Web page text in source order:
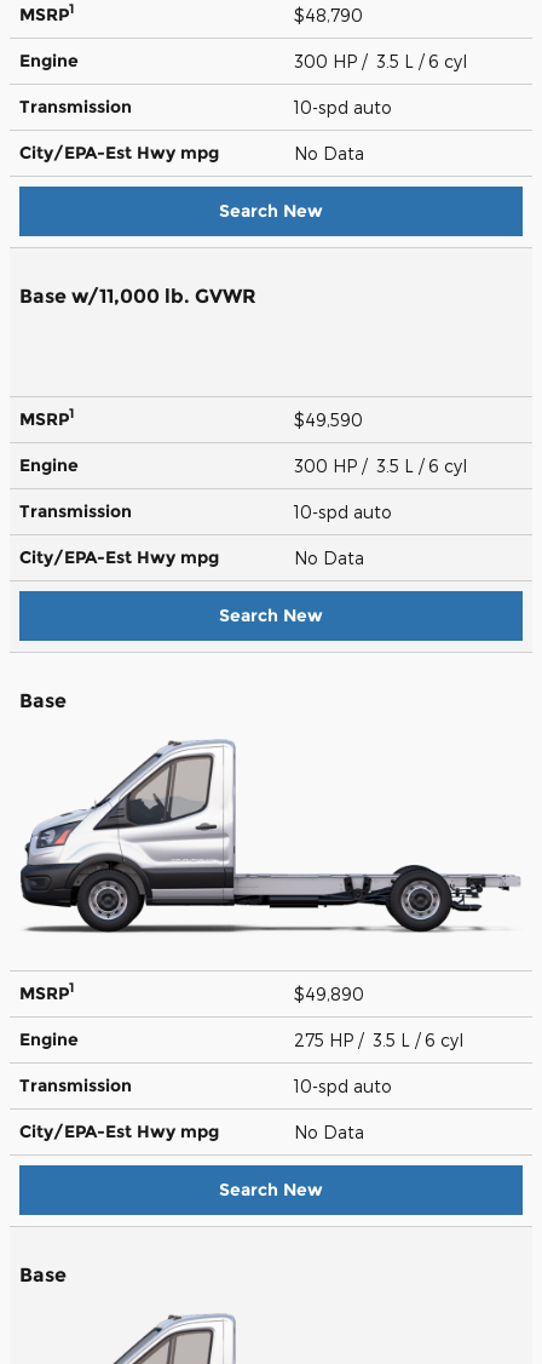
MSRP1 $48,790
Engine 300 HP / 3.5 L / 6 cyl
Transmission 10-spd auto
City/EPA-Est Hwy mpg No Data
Search New
Base w/11,000 lb. GVWR
MSRP1 $49,590
Engine 300 HP / 3.5 L / 6 cyl
Transmission 10-spd auto
City/EPA-Est Hwy mpg No Data
Search New
Base
MSRP1 $49,890
Engine 275 HP / 3.5 L / 6 cyl
Transmission 10-spd auto
City/EPA-Est Hwy mpg No Data
Search New
Base